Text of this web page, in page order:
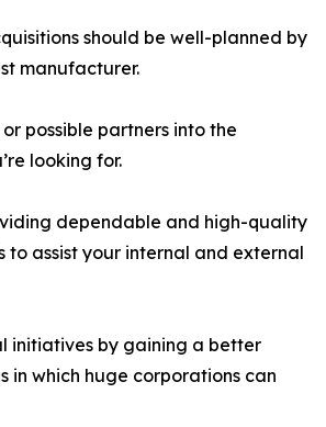
should be well-planned by
manufacturer.
possible partners into the
looking for.
dependable and high-quality
to assist your internal and external
initiatives by gaining a better
in which huge corporations can